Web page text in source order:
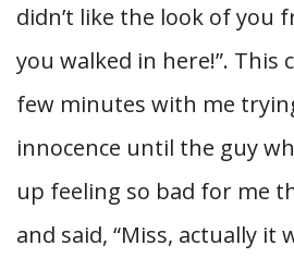
didn’t like the look of you
you walked in here!”. This
few minutes with me
innocence until the guy
up feeling so bad for me
and said, “Miss, actually it